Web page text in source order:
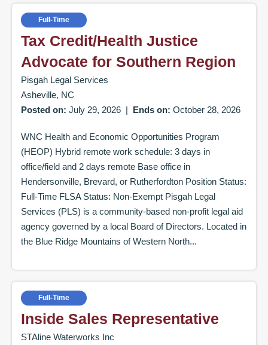
Tax Credit/Health Justice
Advocate for Southern Region
Full-Time
Pisgah Legal Services
Asheville, NC
Posted on: July 29, 2026 | Ends on: October 28, 2026
WNC Health and Economic Opportunities Program
(HEOP) Hybrid remote work schedule: 3 days in
office/field and 2 days remote Base office in
Hendersonville, Brevard, or Rutherfordton Position Status:
Full-Time FLSA Status: Non-Exempt Pisgah Legal
Services (PLS) is a community-based non-profit legal aid
agency governed by a local Board of Directors. Located in
the Blue Ridge Mountains of Western North...
Inside Sales Representative
Full-Time
STAline Waterworks Inc